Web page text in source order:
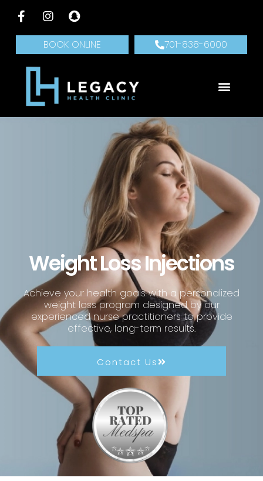
BOOK ONLINE 701-838-6000
Weight Loss Injections
Achieve your health goals with a personalized
weight loss program designed by our
experienced nurse practitioners to provide
effective, long-term results.
Contact Us